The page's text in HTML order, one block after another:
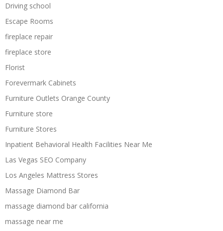
Driving school
Escape Rooms
fireplace repair
fireplace store
Florist
Forevermark Cabinets
Furniture Outlets Orange County
Furniture store
Furniture Stores
Inpatient Behavioral Health Facilities Near Me
Las Vegas SEO Company
Los Angeles Mattress Stores
Massage Diamond Bar
massage diamond bar california
massage near me